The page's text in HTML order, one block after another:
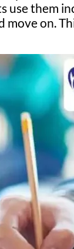
use them
move on.